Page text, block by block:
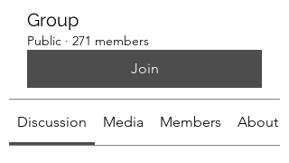
Group
Public · 271 members
Join
Discussion Media Members About